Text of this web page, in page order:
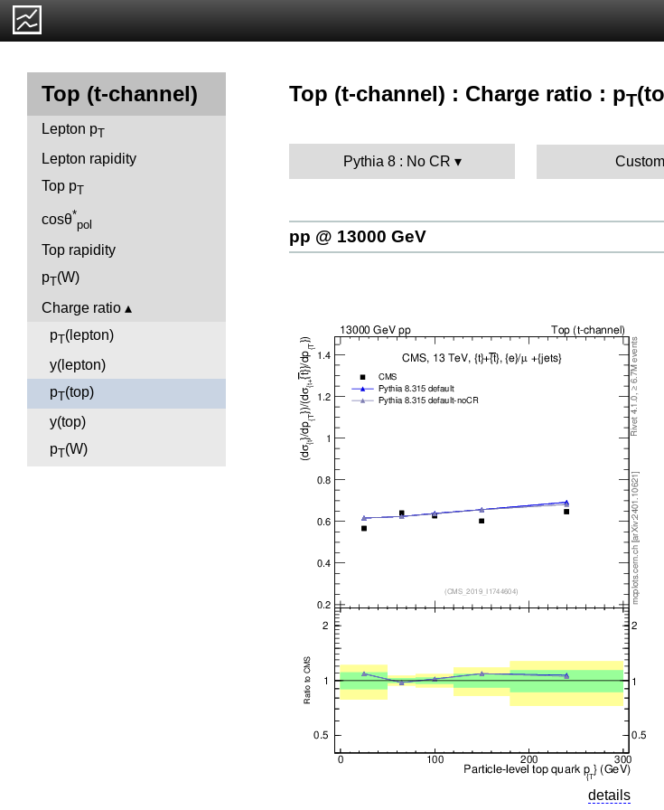
Top (t-channel)
Lepton pT
Lepton rapidity
Top pT
cosθ*
pol
Top rapidity
pT(W)
Charge ratio
pT(lepton)
y(lepton)
pT(top)
y(top)
pT(W)
Top (t-channel) : Charge ratio : pT
Pythia 8 : No CR
pp @ 13000 GeV
details